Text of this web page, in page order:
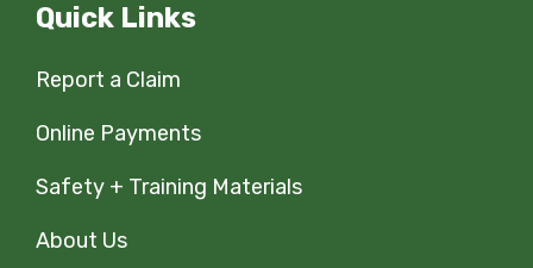
Quick Links
Report a Claim
Online Payments
Safety + Training Materials
About Us